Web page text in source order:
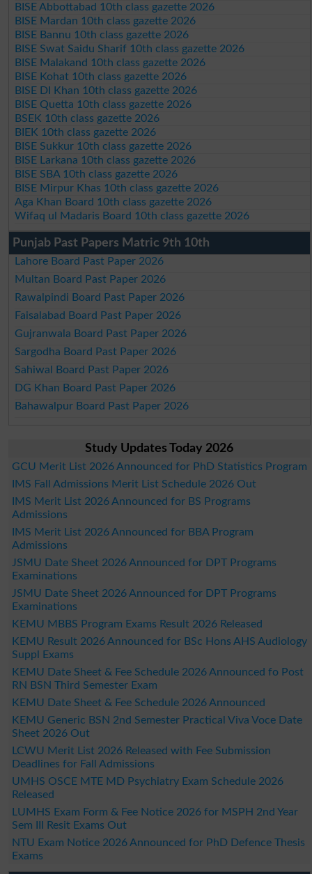
BISE Abbottabad 10th class gazette 2026
BISE Mardan 10th class gazette 2026
BISE Bannu 10th class gazette 2026
BISE Swat Saidu Sharif 10th class gazette 2026
BISE Malakand 10th class gazette 2026
BISE Kohat 10th class gazette 2026
BISE DI Khan 10th class gazette 2026
BISE Quetta 10th class gazette 2026
BSEK 10th class gazette 2026
BIEK 10th class gazette 2026
BISE Sukkur 10th class gazette 2026
BISE Larkana 10th class gazette 2026
BISE SBA 10th class gazette 2026
BISE Mirpur Khas 10th class gazette 2026
Aga Khan Board 10th class gazette 2026
Wifaq ul Madaris Board 10th class gazette 2026
Punjab Past Papers Matric 9th 10th
Lahore Board Past Paper 2026
Multan Board Past Paper 2026
Rawalpindi Board Past Paper 2026
Faisalabad Board Past Paper 2026
Gujranwala Board Past Paper 2026
Sargodha Board Past Paper 2026
Sahiwal Board Past Paper 2026
DG Khan Board Past Paper 2026
Bahawalpur Board Past Paper 2026
Study Updates Today 2026
GCU Merit List 2026 Announced for PhD Statistics Program
IMS Fall Admissions Merit List Schedule 2026 Out
IMS Merit List 2026 Announced for BS Programs
Admissions
IMS Merit List 2026 Announced for BBA Program
Admissions
JSMU Date Sheet 2026 Announced for DPT Programs
Examinations
JSMU Date Sheet 2026 Announced for DPT Programs
Examinations
KEMU MBBS Program Exams Result 2026 Released
KEMU Result 2026 Announced for BSc Hons AHS Audiology
Suppl Exams
KEMU Date Sheet & Fee Schedule 2026 Announced fo Post
RN BSN Third Semester Exam
KEMU Date Sheet & Fee Schedule 2026 Announced
KEMU Generic BSN 2nd Semester Practical Viva Voce Date
Sheet 2026 Out
LCWU Merit List 2026 Released with Fee Submission
Deadlines for Fall Admissions
UMHS OSCE MTE MD Psychiatry Exam Schedule 2026
Released
LUMHS Exam Form & Fee Notice 2026 for MSPH 2nd Year
Sem III Resit Exams Out
NTU Exam Notice 2026 Announced for PhD Defence Thesis
Exams